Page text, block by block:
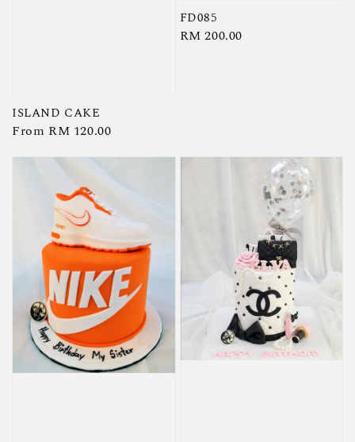
ISLAND CAKE
Regular
From RM 120.00
FD085
Regular
RM 200.00